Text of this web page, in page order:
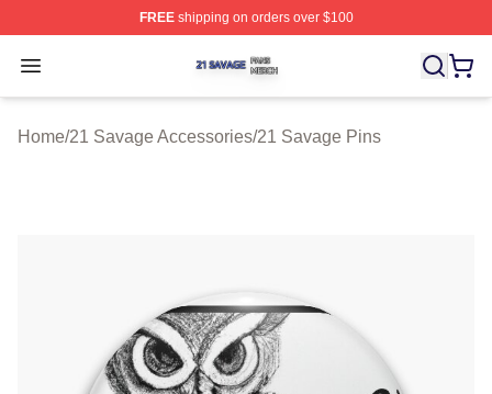
FREEshipping on orders over $100
Open menu
21 Savage Shop ⚡️ Officially Licensed 21 Savage
Home/21 Savage Accessories/21 Savage Pins